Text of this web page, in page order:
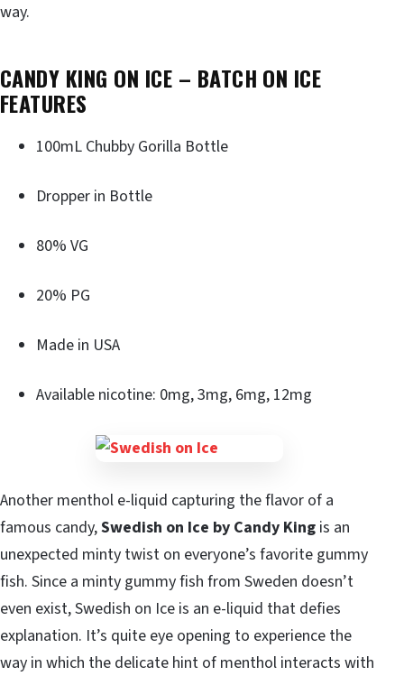
way.
CANDY KING ON ICE – BATCH ON ICE
FEATURES
100mL Chubby Gorilla Bottle
Dropper in Bottle
80% VG
20% PG
Made in USA
Available nicotine: 0mg, 3mg, 6mg, 12mg
Another menthol e-liquid capturing the flavor of a
famous candy,Swedish on Ice by Candy King is an
unexpected minty twist on everyone’s favorite gummy
fish. Since a minty gummy fish from Sweden doesn’t
even exist, Swedish on Ice is an e-liquid that defies
explanation. It’s quite eye opening to experience the
way in which the delicate hint of menthol interacts with